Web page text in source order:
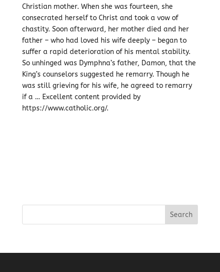
Christian mother. When she was fourteen, she
consecrated herself to Christ and took a vow of
chastity. Soon afterward, her mother died and her
father – who had loved his wife deeply – began to
suffer a rapid deterioration of his mental stability.
So unhinged was Dymphna’s father, Damon, that the
King’s counselors suggested he remarry. Though he
was still grieving for his wife, he agreed to remarry
if a … Excellent content provided by
https://www.catholic.org/.